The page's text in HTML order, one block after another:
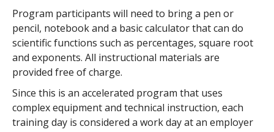
Program participants will need to bring a pen or
pencil, notebook and a basic calculator that can do
scientific functions such as percentages, square root
and exponents. All instructional materials are
provided free of charge.
Since this is an accelerated program that uses
complex equipment and technical instruction, each
training day is considered a work day at an employer